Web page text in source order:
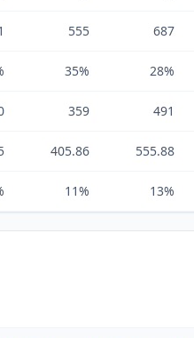
555 687
35% 28%
359 491
405.86 555.88
11% 13%